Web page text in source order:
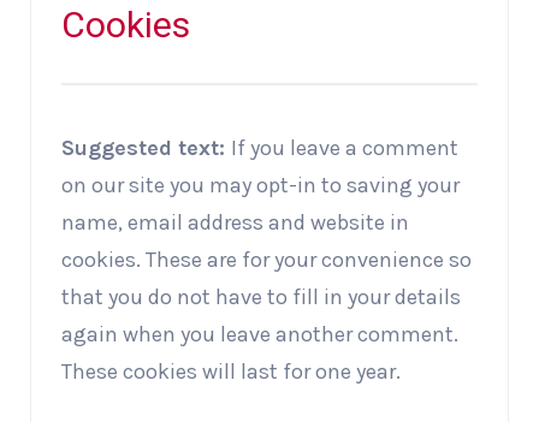
Cookies
Suggested text: If you leave a comment
on our site you may opt-in to saving your
name, email address and website in
cookies. These are for your convenience so
that you do not have to fill in your details
again when you leave another comment.
These cookies will last for one year.